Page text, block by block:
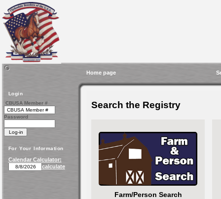
Home page
Login
CBUSA Member #
Password
For Your Information
Calendar Calculator:
calculate
Search the Registry
Farm/Person Search